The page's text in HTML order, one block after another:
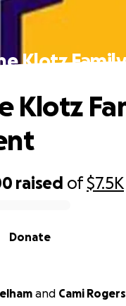
Klotz
raised of$7.5K
Donate
Klotz
and Cami Rogers